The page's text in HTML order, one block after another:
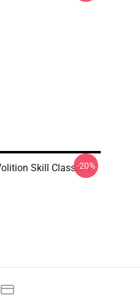
Skill Classic T-
-20%